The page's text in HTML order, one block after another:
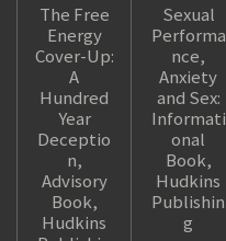
The Free
Energy
Cover-Up:
A
Hundred
Year
Deceptio
n,
Advisory
Book,
Hudkins
Sexual
Performa
nce,
Anxiety
and Sex:
Informati
onal
Book,
Hudkins
Publishin
g